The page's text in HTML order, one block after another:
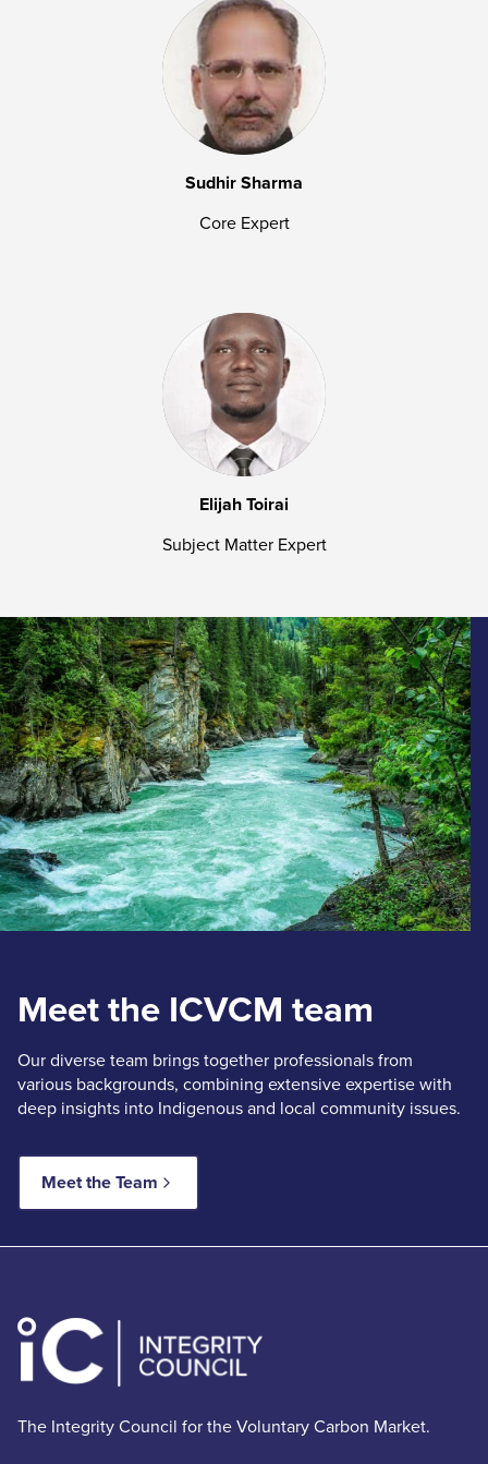
Sudhir Sharma
Core Expert
Elijah Toirai
Subject Matter Expert
Meet the ICVCM team
Our diverse team brings together professionals from
various backgrounds, combining extensive expertise with
deep insights into Indigenous and local community issues.
Meet the Team
The Integrity Council for the Voluntary Carbon Market.